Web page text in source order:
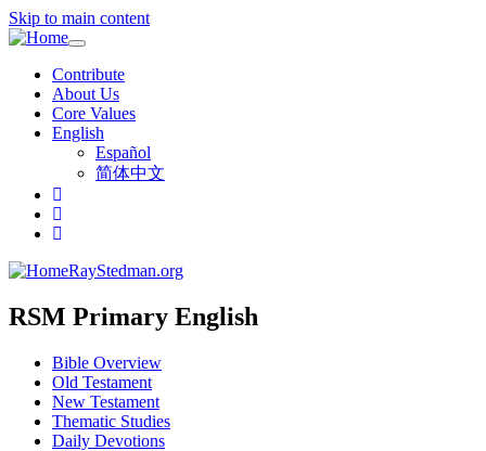
Skip to main content
Toggle
navigation
Contribute
About Us
Core Values
English
Español
简体中文
RayStedman.org
RSM Primary English
Bible Overview
Old Testament
New Testament
Thematic Studies
Daily Devotions